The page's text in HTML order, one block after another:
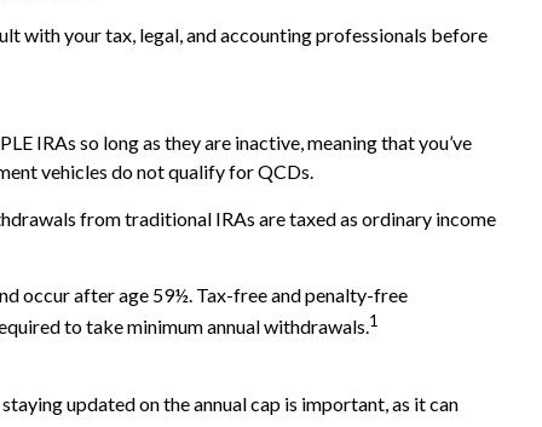
with your tax, legal, and accounting professionals before
IRAs so long as they are inactive, meaning that you’ve
vehicles do not qualify for QCDs.
from traditional IRAs are taxed as ordinary income
occur after age 59½. Tax-free and penalty-free
to take minimum annual withdrawals.1
updated on the annual cap is important, as it can